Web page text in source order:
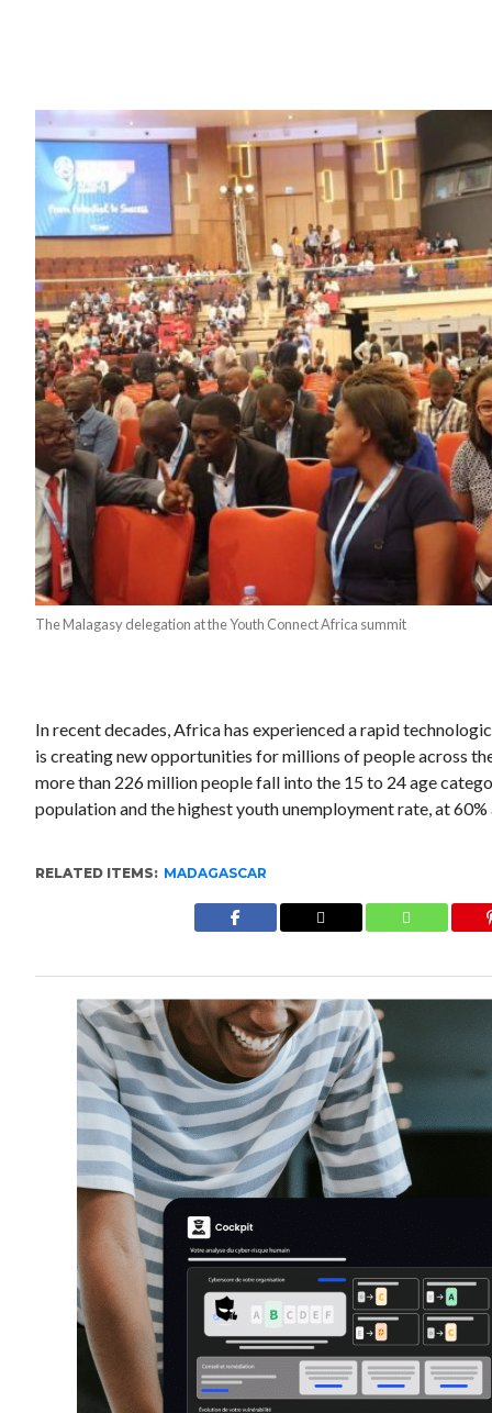
The Malagasy delegation at the Youth Connect Africa summit
In recent decades, Africa has experienced a rapid
is creating new opportunities for millions of people across
more than 226 million people fall into the 15 to 24 age
population and the highest youth unemployment rate, at
RELATED ITEMS: MADAGASCAR